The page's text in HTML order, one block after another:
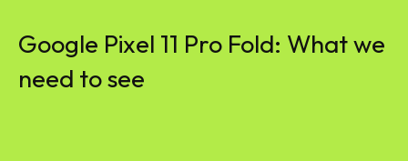
Google Pixel 11 Pro Fold: What we
need to see